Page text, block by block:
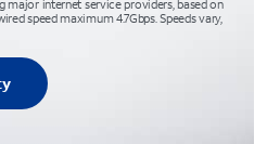
major internet service providers, based on
speed maximum 4.7Gbps. Speeds vary,